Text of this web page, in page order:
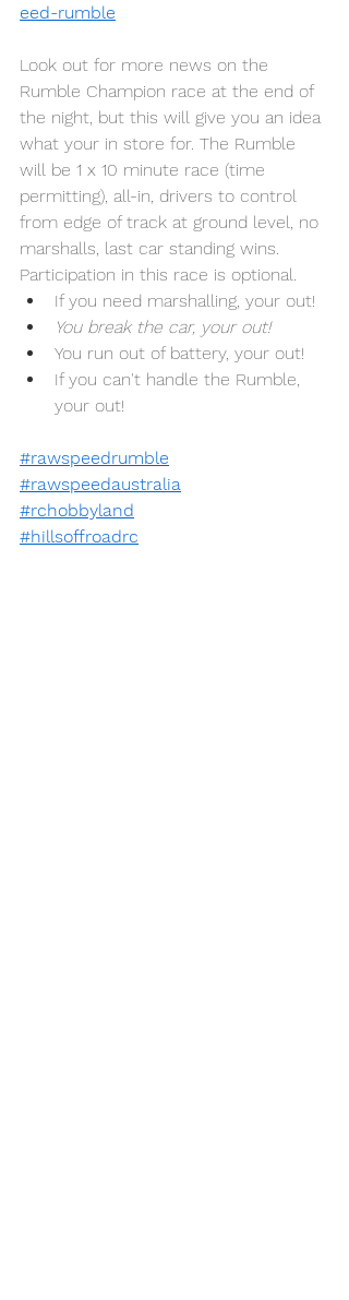
eed-rumble
Look out for more news on the
Rumble Champion race at the end of
the night, but this will give you an idea
what your in store for. The Rumble
will be 1 x 10 minute race (time
permitting), all-in, drivers to control
from edge of track at ground level, no
marshalls, last car standing wins.
Participation in this race is optional.
If you need marshalling, your out!
You break the car, your out!
You run out of battery, your out!
If you can't handle the Rumble,
your out!
#rawspeedrumble
#rawspeedaustralia
#rchobbyland
#hillsoffroadrc